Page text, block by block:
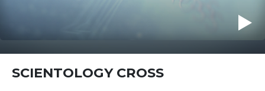
SCIENTOLOGY CROSS